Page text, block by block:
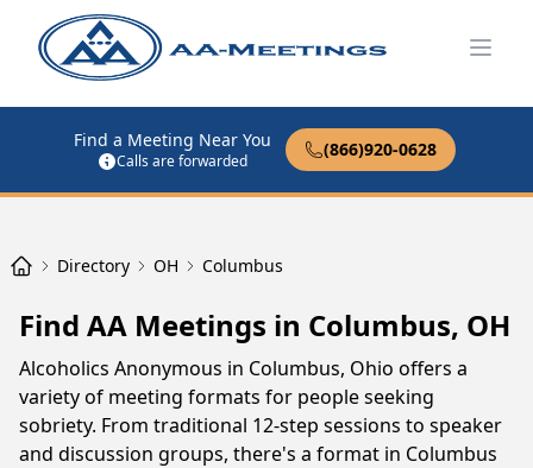
Find a Meeting Near You
Calls are forwarded
(866)920-0628
Directory OH Columbus
Find AA Meetings in Columbus, OH
Alcoholics Anonymous in Columbus, Ohio offers a
variety of meeting formats for people seeking
sobriety. From traditional 12-step sessions to speaker
and discussion groups, there's a format in Columbus